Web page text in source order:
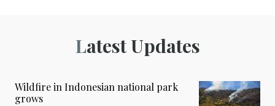
Latest Updates
Wildfire in Indonesian national park
grows